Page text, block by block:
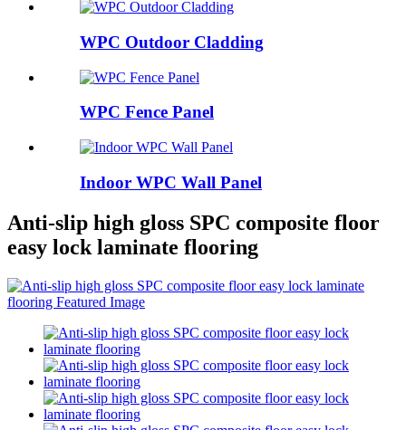
WPC Outdoor Cladding
WPC Fence Panel
Indoor WPC Wall Panel
Anti-slip high gloss SPC composite floor
easy lock laminate flooring